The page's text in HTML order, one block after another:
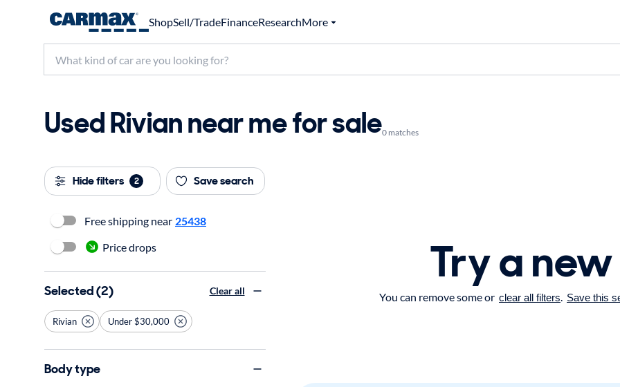
ShopSell/TradeFinanceResearchMore
Used Rivian near me for sale0 matches
Hide filters 2 Save search
Try a
You can remove some or clear all filters. Save this
Free shipping near 25438
Price drops
Selected (2) Clear all
Rivian Under $30,000
Body type